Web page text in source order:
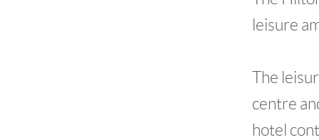
leisure
The
centre
hotel